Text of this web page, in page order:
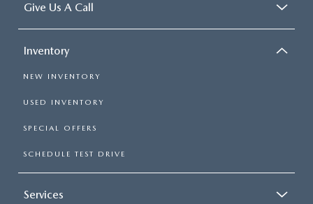
Give Us A Call
Inventory
NEW INVENTORY
USED INVENTORY
SPECIAL OFFERS
SCHEDULE TEST DRIVE
Services